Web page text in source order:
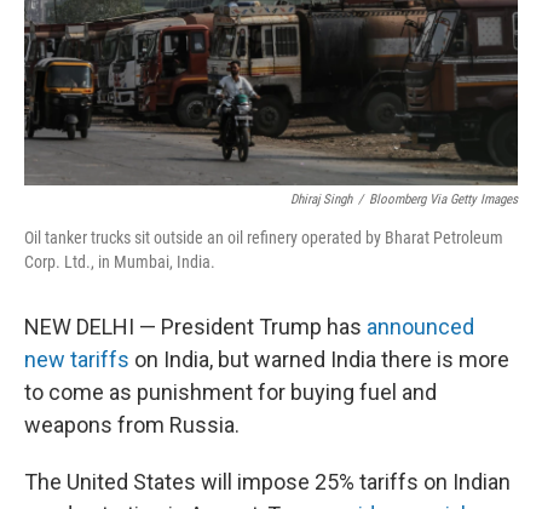
Dhiraj Singh / Bloomberg Via Getty Images
Oil tanker trucks sit outside an oil refinery operated by Bharat Petroleum
Corp. Ltd., in Mumbai, India.
NEW DELHI — President Trump has announced
new tariffs on India, but warned India there is more
to come as punishment for buying fuel and
weapons from Russia.
The United States will impose 25% tariffs on Indian